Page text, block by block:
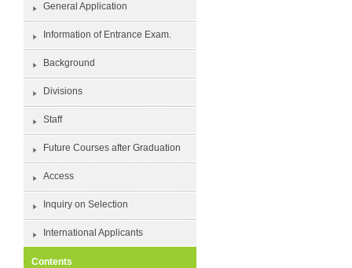
General Application
Information of Entrance Exam.
Background
Divisions
Staff
Future Courses after Graduation
Access
Inquiry on Selection
International Applicants
Contents